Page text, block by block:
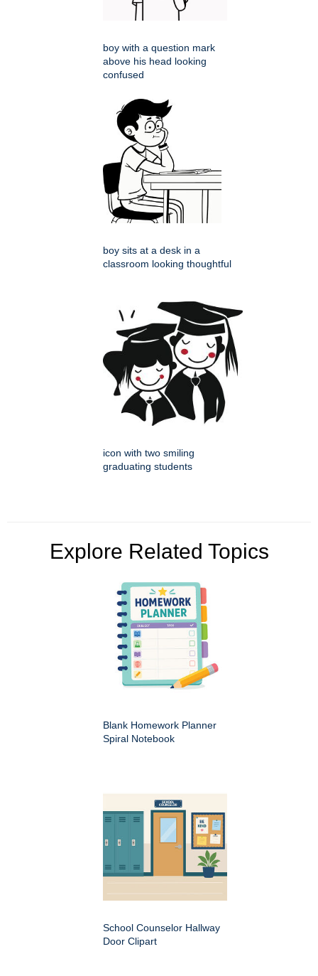
boy with a question mark
above his head looking
confused
boy sits at a desk in a
classroom looking thoughtful
icon with two smiling
graduating students
Explore Related Topics
Blank Homework Planner
Spiral Notebook
School Counselor Hallway
Door Clipart